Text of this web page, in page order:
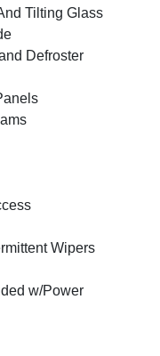
Tilting Glass
Defroster
Wipers
w/Power